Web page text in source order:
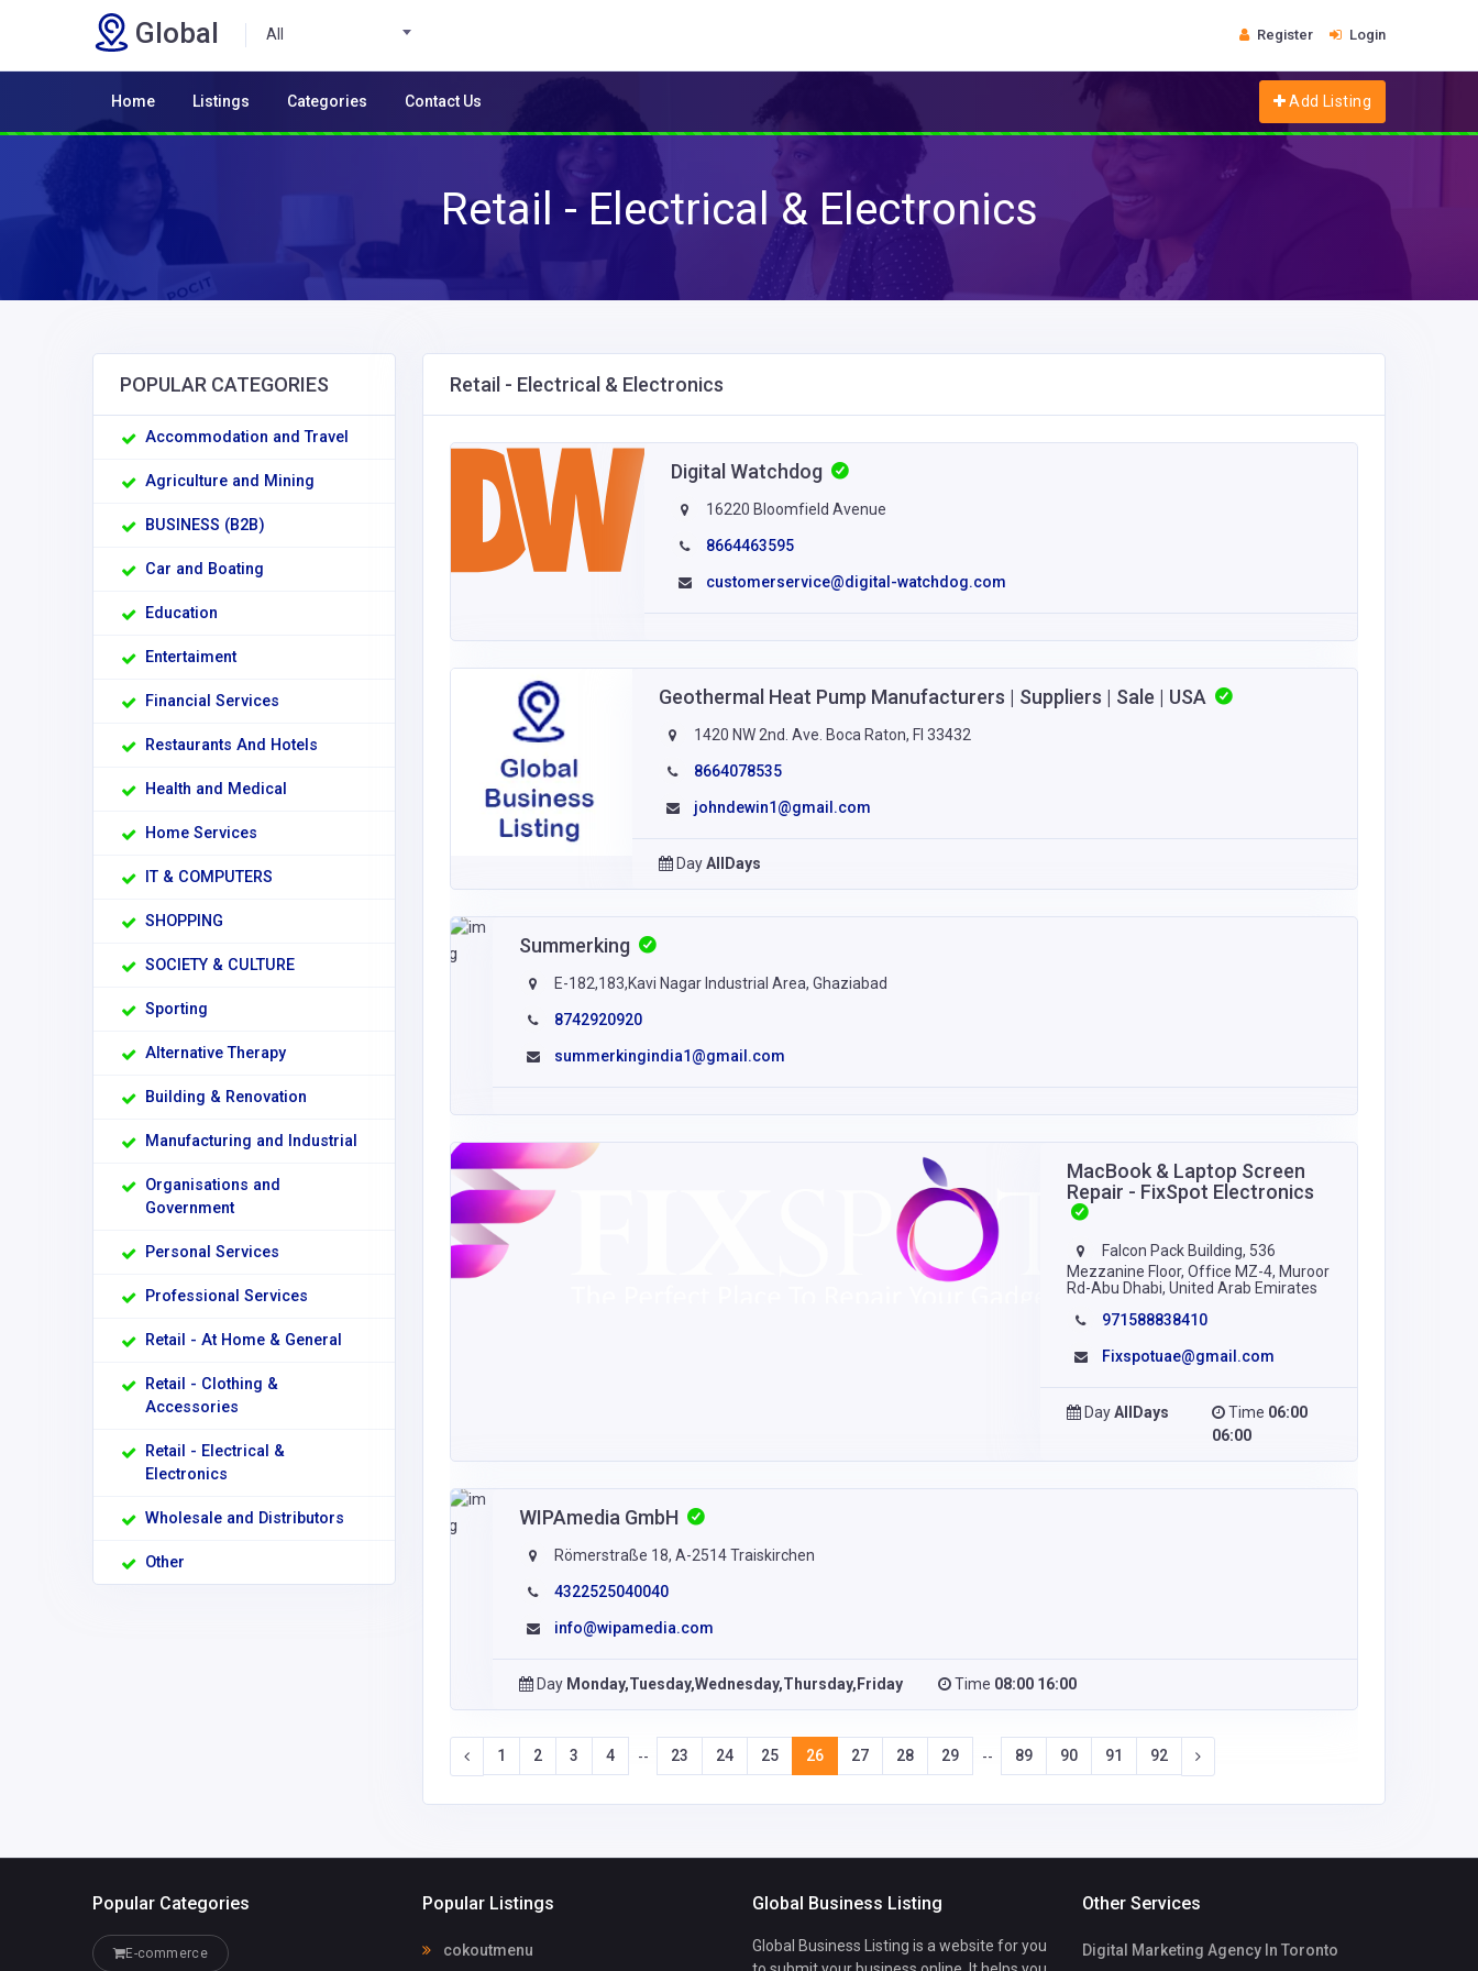
Global All Register Login
Home Listings Categories Contact Us Add Listing
Retail - Electrical & Electronics
POPULAR CATEGORIES
Accommodation and Travel
Agriculture and Mining
BUSINESS (B2B)
Car and Boating
Education
Entertaiment
Financial Services
Restaurants And Hotels
Health and Medical
Home Services
IT & COMPUTERS
SHOPPING
SOCIETY & CULTURE
Sporting
Alternative Therapy
Building & Renovation
Manufacturing and Industrial
Organisations and
Government
Personal Services
Professional Services
Retail - At Home & General
Retail - Clothing &
Accessories
Retail - Electrical &
Electronics
Wholesale and Distributors
Other
Retail - Electrical & Electronics
Digital Watchdog
16220 Bloomfield Avenue
8664463595
customerservice@digital-watchdog.com
Geothermal Heat Pump Manufacturers | Suppliers | Sale | USA
1420 NW 2nd. Ave. Boca Raton, Fl 33432
8664078535
johndewin1@gmail.com
DayAllDays
Summerking
E-182,183,Kavi Nagar Industrial Area, Ghaziabad
8742920920
summerkingindia1@gmail.com
MacBook & Laptop Screen
Repair - FixSpot Electronics
Falcon Pack Building, 536
Mezzanine Floor, Office MZ-4, Muroor
Rd-Abu Dhabi, United Arab Emirates
971588838410
Fixspotuae@gmail.com
DayAllDays Time 06:00
06:00
WIPAmedia GmbH
Römerstraße 18, A-2514 Traiskirchen
4322525040040
info@wipamedia.com
Day Monday,Tuesday,Wednesday,Thursday,Friday Time 08:00 16:00
1 2 3 4 -- 23 24 25 26 27 28 29 -- 89 90 91 92
Popular Categories
E-commerce
Popular Listings
cokoutmenu
Global Business Listing
Global Business Listing is a website for you
Other Services
Digital Marketing Agency In Toronto